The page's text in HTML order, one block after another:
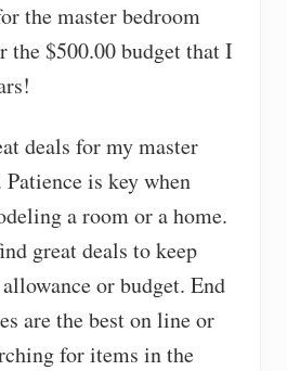
the master bedroom
the $500.00 budget that I
deals for my master
is key when
a room or a home.
great deals to keep
or budget. End
are the best on line or
for items in the